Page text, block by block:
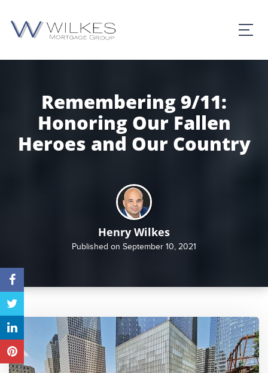
Remembering 9/11:
Honoring Our Fallen
Heroes and Our Country
Henry Wilkes
Published on September 10, 2021